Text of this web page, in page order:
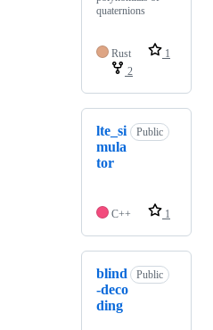
quaternions
Rust
1
2
lte_si
mula
tor
Public
C++ 1
blind
-deco
ding
Public